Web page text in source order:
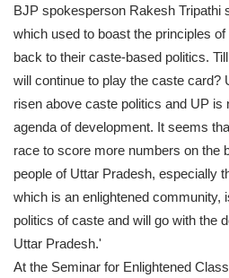
BJP spokesperson Rakesh Tripathi
which used to boast the principles
back to their caste-based politics.
will continue to play the caste card?
risen above caste politics and UP is
agenda of development. It seems
race to score more numbers on the
people of Uttar Pradesh, especially
which is an enlightened community,
politics of caste and will go with the
Uttar Pradesh.'
At the Seminar for Enlightened